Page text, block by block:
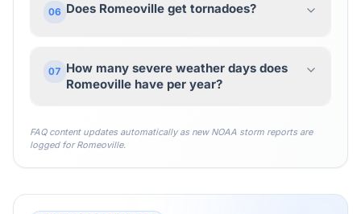
06 Does Romeoville get tornadoes?
07 How many severe weather days does
Romeoville have per year?
FAQ content updates automatically as new NOAA storm reports are
logged forRomeoville.